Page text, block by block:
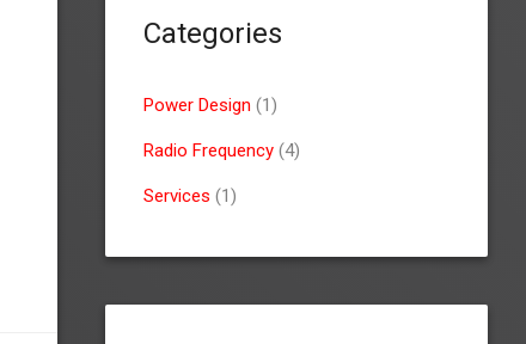
Categories
Power Design (1)
Radio Frequency (4)
Services (1)